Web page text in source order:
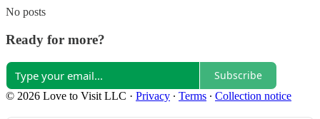
No posts
Ready for more?
Subscribe
© 2026 Love to Visit LLC · Privacy ∙ Terms ∙ Collection notice